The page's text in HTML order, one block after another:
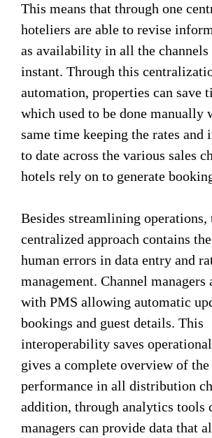
This means that through one
hoteliers are able to revise
as availability in all the
instant. Through this
automation, properties can save
which used to be done manually
same time keeping the rates and
to date across the various sales
hotels rely on to generate
Besides streamlining operations,
centralized approach contains
human errors in data entry and
management. Channel managers
with PMS allowing automatic
bookings and guest details. This
interoperability saves
gives a complete overview of the
performance in all distribution
addition, through analytics tools
managers can provide data that